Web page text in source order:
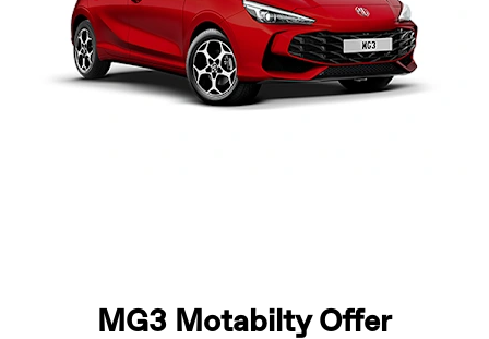
MG3 Motabilty Offer